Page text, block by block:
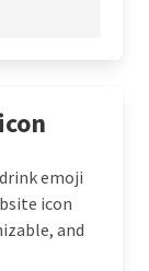
emoji
icon
and